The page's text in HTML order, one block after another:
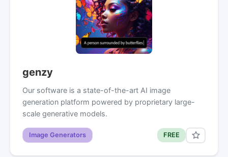
genzy
Our software is a state-of-the-art AI image
generation platform powered by proprietary large-
scale generative models.
Image Generators FREE